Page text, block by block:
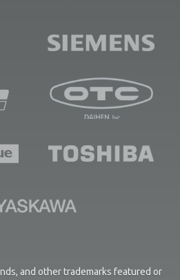
and other trademarks featured or